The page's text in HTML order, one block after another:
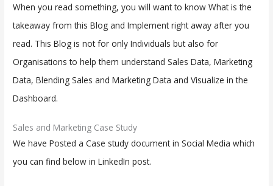
When you read something, you will want to know What is the
takeaway from this Blog and Implement right away after you
read. This Blog is not for only Individuals but also for
Organisations to help them understand Sales Data, Marketing
Data, Blending Sales and Marketing Data and Visualize in the
Dashboard.
Sales and Marketing Case Study
We have Posted a Case study document in Social Media which
you can find below in LinkedIn post.